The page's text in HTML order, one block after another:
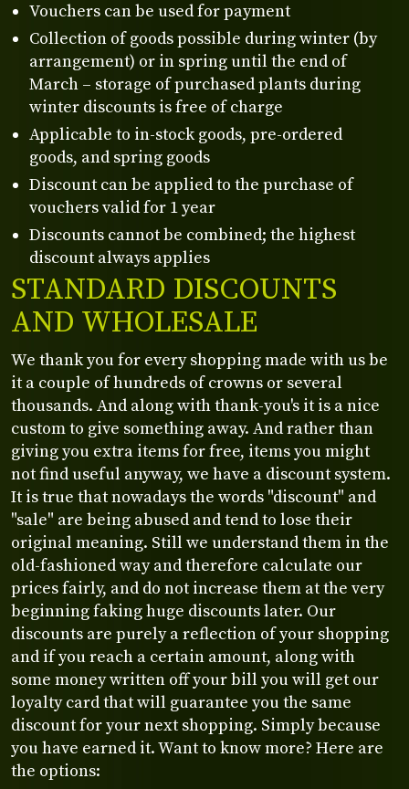
Vouchers can be used for payment
Collection of goods possible during winter (by
arrangement) or in spring until the end of
March – storage of purchased plants during
winter discounts is free of charge
Applicable to in-stock goods, pre-ordered
goods, and spring goods
Discount can be applied to the purchase of
vouchers valid for 1 year
Discounts cannot be combined; the highest
discount always applies
STANDARD DISCOUNTS
AND WHOLESALE
We thank you for every shopping made with us be
it a couple of hundreds of crowns or several
thousands. And along with thank-you's it is a nice
custom to give something away. And rather than
giving you extra items for free, items you might
not find useful anyway, we have a discount system.
It is true that nowadays the words "discount" and
"sale" are being abused and tend to lose their
original meaning. Still we understand them in the
old-fashioned way and therefore calculate our
prices fairly, and do not increase them at the very
beginning faking huge discounts later. Our
discounts are purely a reflection of your shopping
and if you reach a certain amount, along with
some money written off your bill you will get our
loyalty card that will guarantee you the same
discount for your next shopping. Simply because
you have earned it. Want to know more? Here are
the options: